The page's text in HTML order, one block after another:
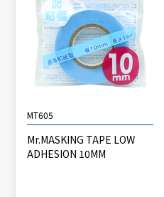
MT605
Mr.MASKING TAPE LOW
ADHESION 10MM